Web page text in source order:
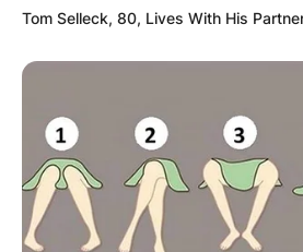
Tom Selleck, 80, Lives With His